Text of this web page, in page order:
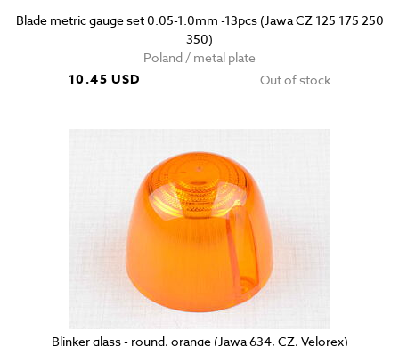
Blade metric gauge set 0.05-1.0mm -13pcs (Jawa CZ 125 175 250
350)
Poland / metal plate
10.45 USD Out of stock
Blinker glass - round, orange (Jawa 634, CZ, Velorex)